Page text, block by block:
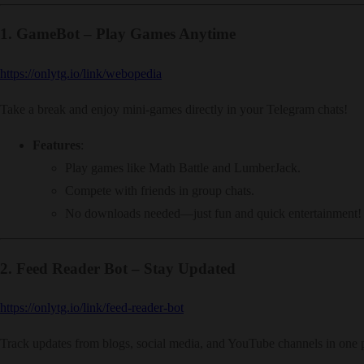
https://onlytg.io/link/webopedia
https://onlytg.io/link/feed-reader-bot